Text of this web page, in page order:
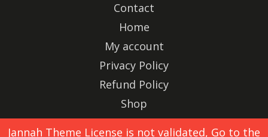
Jannah Theme License is not validated, Go to the
Contact
Home
My account
Privacy Policy
Refund Policy
Shop
Advertise